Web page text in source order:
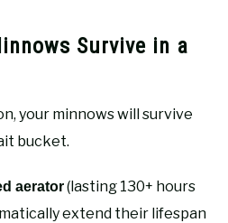
Survive in a
your minnows will survive
bucket.
aerator(lasting 130+ hours
extend their lifespan